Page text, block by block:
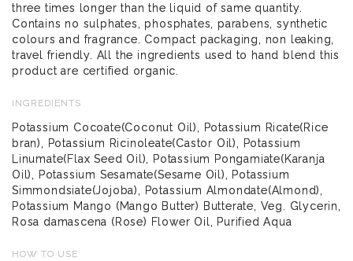
three times longer than the liquid of same quantity.
Contains no sulphates, phosphates, parabens, synthetic
colours and fragrance. Compact packaging, non leaking,
travel friendly. All the ingredients used to hand blend this
product are certified organic.
INGREDIENTS
Potassium Cocoate(Coconut Oil), Potassium Ricate(Rice
bran), Potassium Ricinoleate(Castor Oil), Potassium
Linumate(Flax Seed Oil), Potassium Pongamiate(Karanja
Oil), Potassium Sesamate(Sesame Oil), Potassium
Simmondsiate(Jojoba), Potassium Almondate(Almond),
Potassium Mango (Mango Butter) Butterate, Veg. Glycerin,
Rosa damascena (Rose) Flower Oil, Purified Aqua
HOW TO USE